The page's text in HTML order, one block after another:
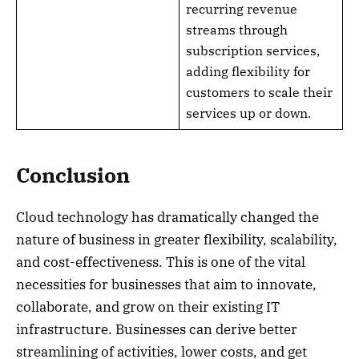
recurring revenue
streams through
subscription services,
adding flexibility for
customers to scale their
services up or down.
Conclusion
Cloud technology has dramatically changed the
nature of business in greater flexibility, scalability,
and cost-effectiveness. This is one of the vital
necessities for businesses that aim to innovate,
collaborate, and grow on their existing IT
infrastructure. Businesses can derive better
streamlining of activities, lower costs, and get